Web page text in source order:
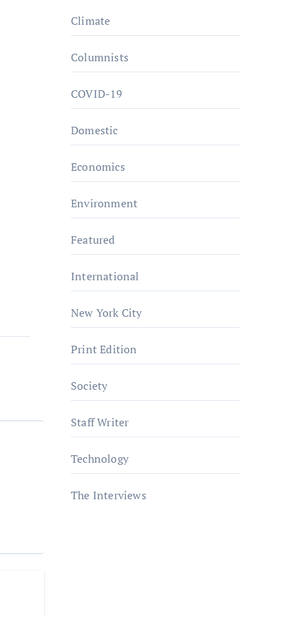
Climate
Columnists
COVID-19
Domestic
Economics
Environment
Featured
International
New York City
Print Edition
Society
Staff Writer
Technology
The Interviews